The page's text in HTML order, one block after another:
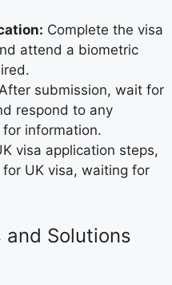
Complete the visa
attend a biometric
submission, wait for
respond to any
information.
visa application steps,
UK visa, waiting for
and Solutions